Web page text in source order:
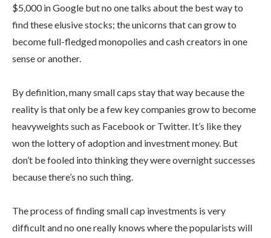
$5,000 in Google but no one talks about the best way to
find these elusive stocks; the unicorns that can grow to
become full-fledged monopolies and cash creators in one
sense or another.
By definition, many small caps stay that way because the
reality is that only be a few key companies grow to become
heavyweights such as Facebook or Twitter. It’s like they
won the lottery of adoption and investment money. But
don’t be fooled into thinking they were overnight successes
because there’s no such thing.
The process of finding small cap investments is very
difficult and no one really knows where the popularists will